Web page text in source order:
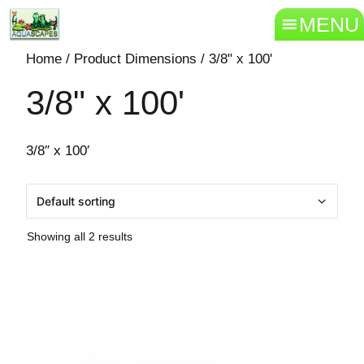
MENU
Home / Product Dimensions / 3/8" x 100'
3/8" x 100'
3/8″ x 100′
Showing all 2 results